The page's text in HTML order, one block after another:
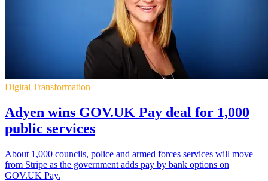
Digital Transformation
Adyen wins GOV.UK Pay deal for 1,000
public services
About 1,000 councils, police and armed forces services will move
from Stripe as the government adds pay by bank options on
GOV.UK Pay.